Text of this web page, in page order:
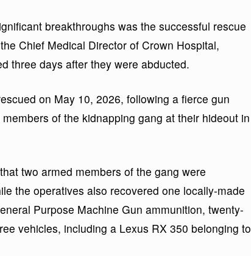
breakthroughs was the successful rescue
Chief Medical Director of Crown Hospital,
three days after they were abducted.
on May 10, 2026, following a fierce gun
of the kidnapping gang at their hideout in
two armed members of the gang were
the operatives also recovered one locally-made
Purpose Machine Gun ammunition, twenty-
vehicles, including a Lexus RX 350 belonging to